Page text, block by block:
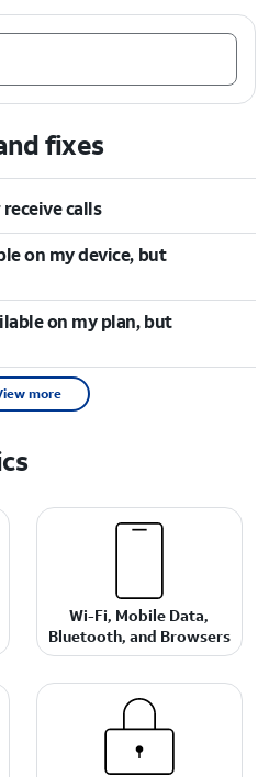
fixes
calls
on my device, but
on my plan, but
more
Wi-Fi, Mobile Data,
Bluetooth, and Browsers